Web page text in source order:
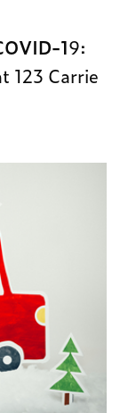
19:
123 Carrie